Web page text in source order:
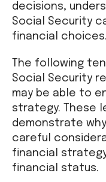
decisions,
Social Security
financial choices.
The following
Social Security
may be able to
strategy. These
demonstrate
careful
financial
financial status.